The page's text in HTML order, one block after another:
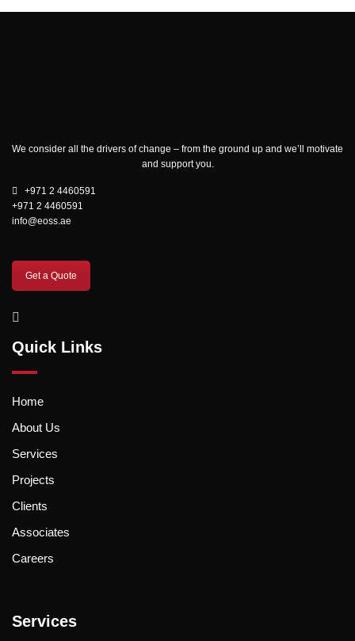
We consider all the drivers of change – from the ground up and we’ll motivate
and support you.
+971 2 4460591
+971 2 4460591
info@eoss.ae
Get a Quote
Quick Links
Home
About Us
Services
Projects
Clients
Associates
Careers
Services